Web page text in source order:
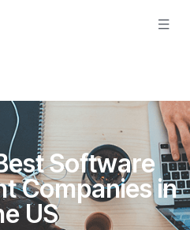
Software
Companies in
US